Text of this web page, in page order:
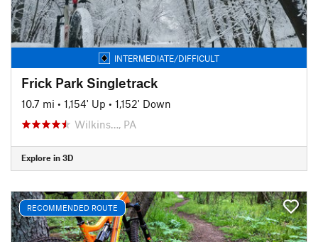
INTERMEDIATE/DIFFICULT
Frick Park Singletrack
10.7 mi • 1,154' Up • 1,152' Down
Wilkins…, PA
Explore in 3D
RECOMMENDED ROUTE